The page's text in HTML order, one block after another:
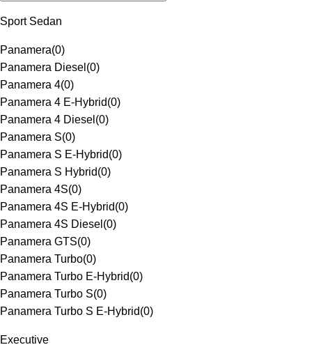
Sport Sedan
Panamera(0)
Panamera Diesel (0)
Panamera 4(0)
Panamera 4 E-Hybrid(0)
Panamera 4 Diesel (0)
Panamera S(0)
Panamera S E-Hybrid(0)
Panamera S Hybrid(0)
Panamera 4S(0)
Panamera 4S E-Hybrid(0)
Panamera 4S Diesel (0)
Panamera GTS(0)
Panamera Turbo(0)
Panamera Turbo E-Hybrid(0)
Panamera Turbo S(0)
Panamera Turbo S E-Hybrid(0)
Executive